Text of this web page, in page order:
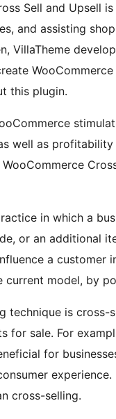
Sell and Upsell
and assisting
VillaTheme
this plugin.
well as
in which a
or an additional
a customer
current model, by
technique is cross-
for sale. For
for
cross-selling.